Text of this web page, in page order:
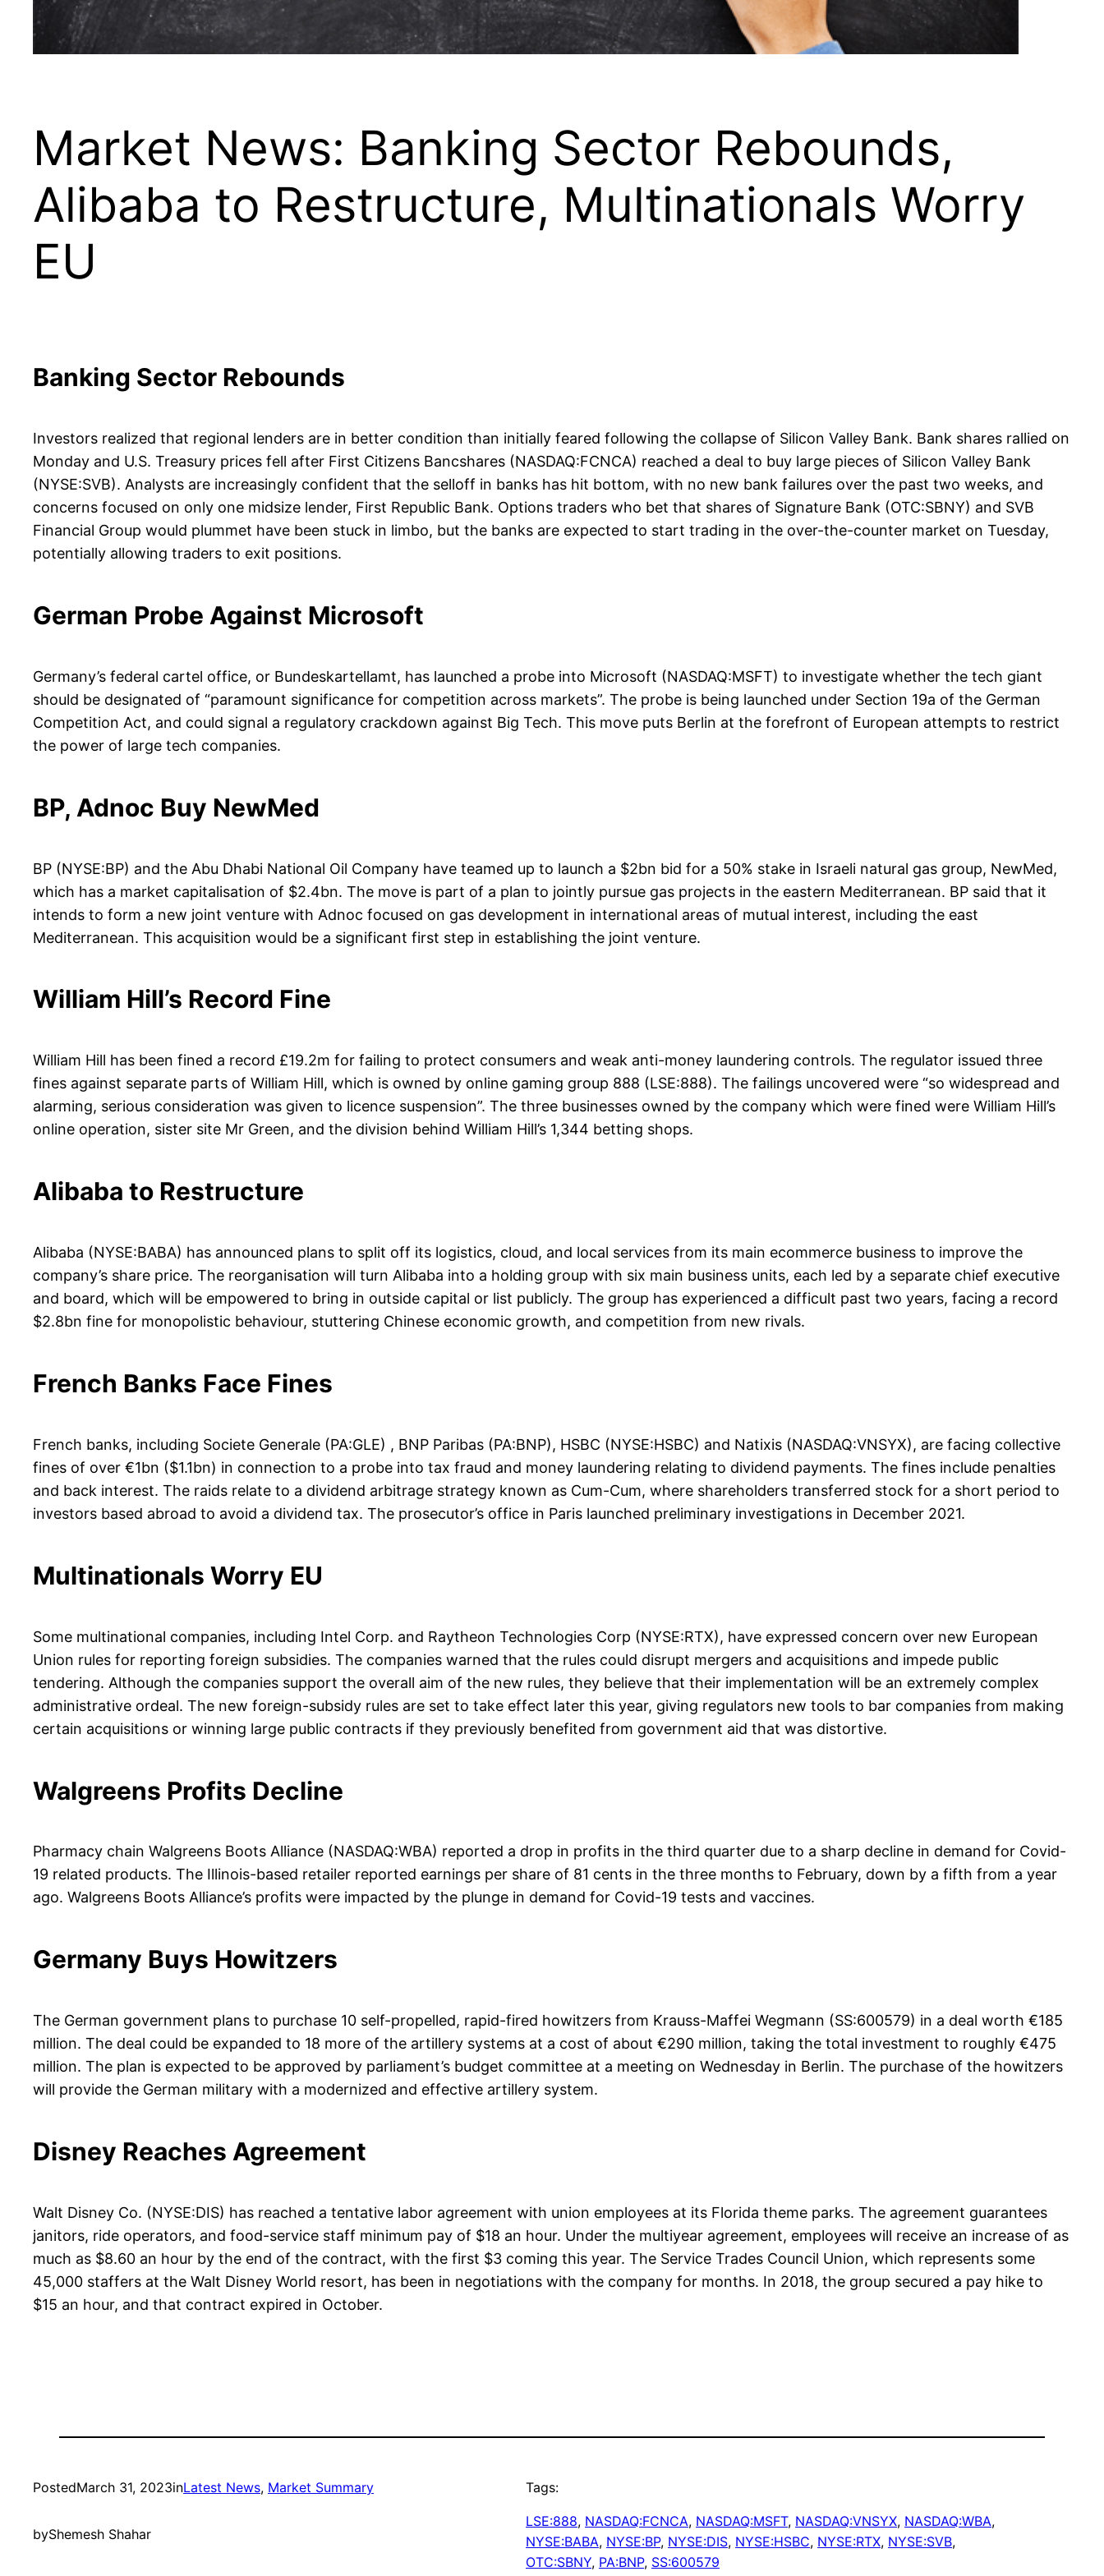
Market News: Banking Sector Rebounds,
Alibaba to Restructure, Multinationals Worry
EU
Banking Sector Rebounds
Investors realized that regional lenders are in better condition than initially feared following the collapse of Silicon Valley Bank. Bank shares rallied on
Monday and U.S. Treasury prices fell after First Citizens Bancshares (NASDAQ:FCNCA) reached a deal to buy large pieces of Silicon Valley Bank
(NYSE:SVB). Analysts are increasingly confident that the selloff in banks has hit bottom, with no new bank failures over the past two weeks, and
concerns focused on only one midsize lender, First Republic Bank. Options traders who bet that shares of Signature Bank (OTC:SBNY) and SVB
Financial Group would plummet have been stuck in limbo, but the banks are expected to start trading in the over-the-counter market on Tuesday,
potentially allowing traders to exit positions.
German Probe Against Microsoft
Germany’s federal cartel office, or Bundeskartellamt, has launched a probe into Microsoft (NASDAQ:MSFT) to investigate whether the tech giant
should be designated of “paramount significance for competition across markets”. The probe is being launched under Section 19a of the German
Competition Act, and could signal a regulatory crackdown against Big Tech. This move puts Berlin at the forefront of European attempts to restrict
the power of large tech companies.
BP, Adnoc Buy NewMed
BP (NYSE:BP) and the Abu Dhabi National Oil Company have teamed up to launch a $2bn bid for a 50% stake in Israeli natural gas group, NewMed,
which has a market capitalisation of $2.4bn. The move is part of a plan to jointly pursue gas projects in the eastern Mediterranean. BP said that it
intends to form a new joint venture with Adnoc focused on gas development in international areas of mutual interest, including the east
Mediterranean. This acquisition would be a significant first step in establishing the joint venture.
William Hill’s Record Fine
William Hill has been fined a record £19.2m for failing to protect consumers and weak anti-money laundering controls. The regulator issued three
fines against separate parts of William Hill, which is owned by online gaming group 888 (LSE:888). The failings uncovered were “so widespread and
alarming, serious consideration was given to licence suspension”. The three businesses owned by the company which were fined were William Hill’s
online operation, sister site Mr Green, and the division behind William Hill’s 1,344 betting shops.
Alibaba to Restructure
Alibaba (NYSE:BABA) has announced plans to split off its logistics, cloud, and local services from its main ecommerce business to improve the
company’s share price. The reorganisation will turn Alibaba into a holding group with six main business units, each led by a separate chief executive
and board, which will be empowered to bring in outside capital or list publicly. The group has experienced a difficult past two years, facing a record
$2.8bn fine for monopolistic behaviour, stuttering Chinese economic growth, and competition from new rivals.
French Banks Face Fines
French banks, including Societe Generale (PA:GLE) , BNP Paribas (PA:BNP), HSBC (NYSE:HSBC) and Natixis (NASDAQ:VNSYX), are facing collective
fines of over €1bn ($1.1bn) in connection to a probe into tax fraud and money laundering relating to dividend payments. The fines include penalties
and back interest. The raids relate to a dividend arbitrage strategy known as Cum-Cum, where shareholders transferred stock for a short period to
investors based abroad to avoid a dividend tax. The prosecutor’s office in Paris launched preliminary investigations in December 2021.
Multinationals Worry EU
Some multinational companies, including Intel Corp. and Raytheon Technologies Corp (NYSE:RTX), have expressed concern over new European
Union rules for reporting foreign subsidies. The companies warned that the rules could disrupt mergers and acquisitions and impede public
tendering. Although the companies support the overall aim of the new rules, they believe that their implementation will be an extremely complex
administrative ordeal. The new foreign-subsidy rules are set to take effect later this year, giving regulators new tools to bar companies from making
certain acquisitions or winning large public contracts if they previously benefited from government aid that was distortive.
Walgreens Profits Decline
Pharmacy chain Walgreens Boots Alliance (NASDAQ:WBA) reported a drop in profits in the third quarter due to a sharp decline in demand for Covid-
19 related products. The Illinois-based retailer reported earnings per share of 81 cents in the three months to February, down by a fifth from a year
ago. Walgreens Boots Alliance’s profits were impacted by the plunge in demand for Covid-19 tests and vaccines.
Germany Buys Howitzers
The German government plans to purchase 10 self-propelled, rapid-fired howitzers from Krauss-Maffei Wegmann (SS:600579) in a deal worth €185
million. The deal could be expanded to 18 more of the artillery systems at a cost of about €290 million, taking the total investment to roughly €475
million. The plan is expected to be approved by parliament’s budget committee at a meeting on Wednesday in Berlin. The purchase of the howitzers
will provide the German military with a modernized and effective artillery system.
Disney Reaches Agreement
Walt Disney Co. (NYSE:DIS) has reached a tentative labor agreement with union employees at its Florida theme parks. The agreement guarantees
janitors, ride operators, and food-service staff minimum pay of $18 an hour. Under the multiyear agreement, employees will receive an increase of as
much as $8.60 an hour by the end of the contract, with the first $3 coming this year. The Service Trades Council Union, which represents some
45,000 staffers at the Walt Disney World resort, has been in negotiations with the company for months. In 2018, the group secured a pay hike to
$15 an hour, and that contract expired in October.
PostedMarch 31, 2023inLatest News, Market Summary
byShemesh Shahar
Tags:
LSE:888, NASDAQ:FCNCA, NASDAQ:MSFT, NASDAQ:VNSYX, NASDAQ:WBA
NYSE:BABA, NYSE:BP, NYSE:DIS, NYSE:HSBC, NYSE:RTX, NYSE:SVB
OTC:SBNY, PA:BNP, SS:600579